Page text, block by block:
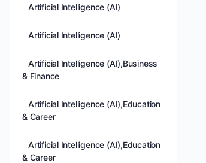
Artificial Intelligence (AI)
Artificial Intelligence (AI)
Artificial Intelligence (AI),Business
& Finance
Artificial Intelligence (AI),Education
& Career
Artificial Intelligence (AI),Education
& Career